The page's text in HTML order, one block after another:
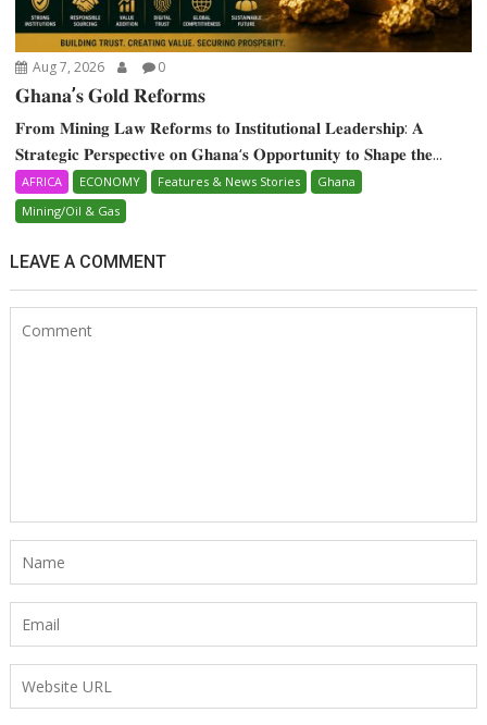
Aug 7, 2026 0
𝐆𝐡𝐚𝐧𝐚’𝐬 𝐆𝐨𝐥𝐝 𝐑𝐞𝐟𝐨𝐫𝐦𝐬
𝐅𝐫𝐨𝐦 𝐌𝐢𝐧𝐢𝐧𝐠 𝐋𝐚𝐰 𝐑𝐞𝐟𝐨𝐫𝐦𝐬 𝐭𝐨 𝐈𝐧𝐬𝐭𝐢𝐭𝐮𝐭𝐢𝐨𝐧𝐚𝐥 𝐋𝐞𝐚𝐝𝐞𝐫𝐬𝐡𝐢𝐩: 𝐀
𝐒𝐭𝐫𝐚𝐭𝐞𝐠𝐢𝐜 𝐏𝐞𝐫𝐬𝐩𝐞𝐜𝐭𝐢𝐯𝐞 𝐨𝐧 𝐆𝐡𝐚𝐧𝐚‘𝐬 𝐎𝐩𝐩𝐨𝐫𝐭𝐮𝐧𝐢𝐭𝐲 𝐭𝐨 𝐒𝐡𝐚𝐩𝐞 𝐭𝐡𝐞...
AFRICA ECONOMY Features & News Stories
Ghana
Mining/Oil & Gas
LEAVE A COMMENT